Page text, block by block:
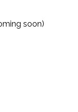
soon)